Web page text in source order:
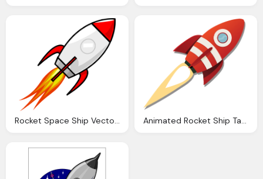
Rocket Space Ship Vector Graphic Pixabay Animated Rocket Ship Taking Off